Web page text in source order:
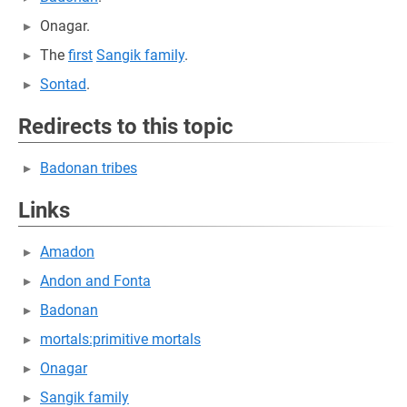
Onagar.
The first Sangik family.
Sontad.
Redirects to this topic
Badonan tribes
Links
Amadon
Andon and Fonta
Badonan
mortals:primitive mortals
Onagar
Sangik family